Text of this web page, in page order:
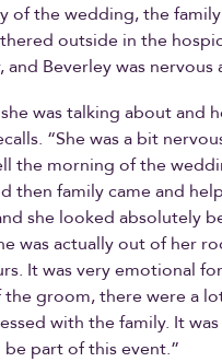
of the wedding, the
outside in the
and Beverley was nervous
was talking about and
“She was a bit
the morning of the
then family came and
she looked absolutely
was actually out of her
It was very emotional
groom, there were a
with the family. It
part of this event.”